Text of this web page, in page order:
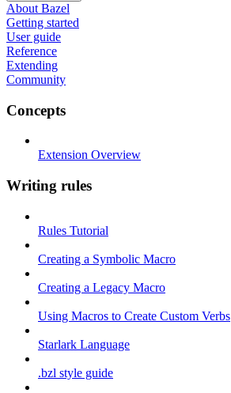
About Bazel
Getting started
User guide
Reference
Extending
Community
Concepts
Extension Overview
Writing rules
Rules Tutorial
Creating a Symbolic Macro
Creating a Legacy Macro
Using Macros to Create Custom Verbs
Starlark Language
.bzl style guide